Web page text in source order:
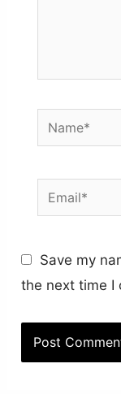
Name*
Email*
Save my
the next time I